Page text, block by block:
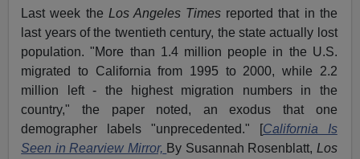
Last week the Los Angeles Times reported that in the
last years of the twentieth century, the state actually lost
population. "More than 1.4 million people in the U.S.
migrated to California from 1995 to 2000, while 2.2
million left - the highest migration numbers in the
country," the paper noted, an exodus that one
demographer labels "unprecedented." [California Is
Seen in Rearview Mirror, By Susannah Rosenblatt, Los